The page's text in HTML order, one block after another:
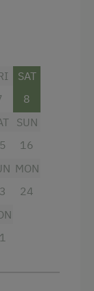
SAT
8
SUN
16
MON
24